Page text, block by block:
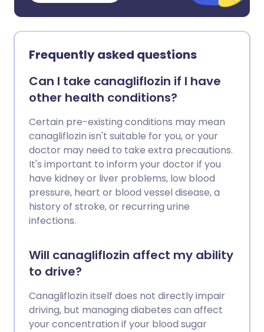
Frequently asked questions
Can I take canagliflozin if I have
other health conditions?
Certain pre-existing conditions may mean
canagliflozin isn't suitable for you, or your
doctor may need to take extra precautions.
It's important to inform your doctor if you
have kidney or liver problems, low blood
pressure, heart or blood vessel disease, a
history of stroke, or recurring urine
infections.
Will canagliflozin affect my ability
to drive?
Canagliflozin itself does not directly impair
driving, but managing diabetes can affect
your concentration if your blood sugar